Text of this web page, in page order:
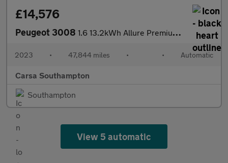
£14,576
Peugeot 3008 1.6 13.2kWh Allure Premium + Plug-in e-EAT (225 ps) - LANE DEPAR
2023 • 47,844 miles • • Automatic
Carsa Southampton
Southampton
View 5 automatic